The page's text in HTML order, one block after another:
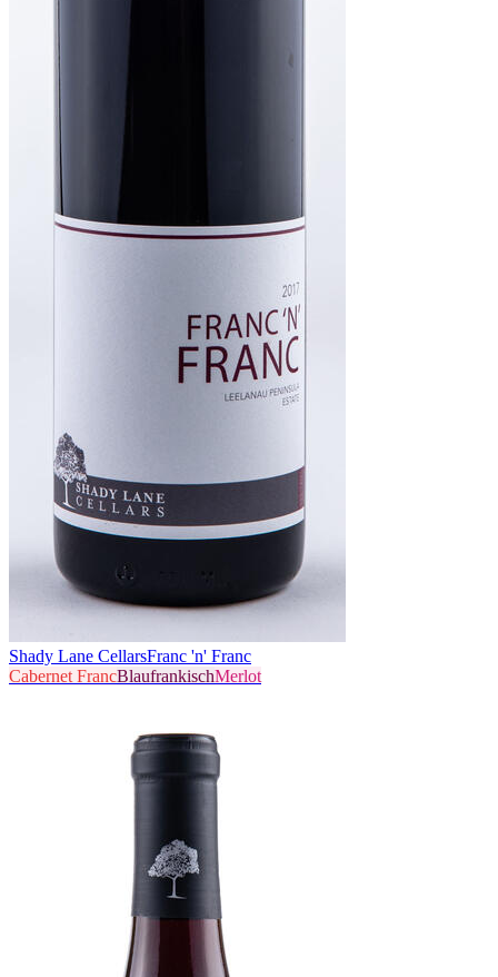
Shady Lane CellarsFranc 'n' Franc
Cabernet FrancBlaufrankischMerlot